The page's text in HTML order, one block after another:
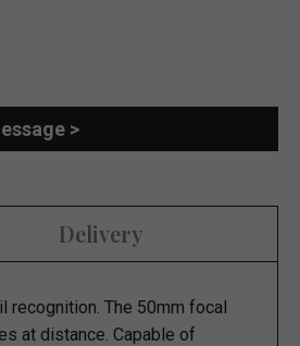
>
recognition. The 50mm focal
at distance. Capable of
Delivery